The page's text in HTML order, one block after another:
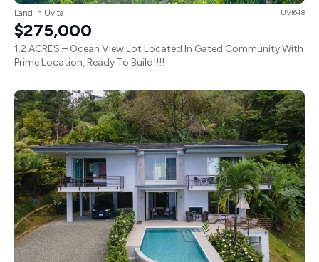
Land in Uvita UVI648
$275,000
1.2 ACRES – Ocean View Lot Located In Gated Community With
Prime Location, Ready To Build!!!!